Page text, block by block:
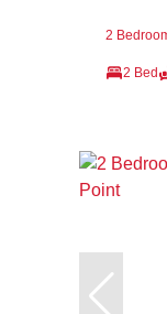
2
2 Bed